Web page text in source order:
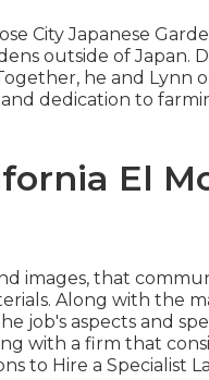
City Japanese
outside of Japan.
he and Lynn
dedication to
El
images, that
Along with the
job's aspects and
with a firm that
to Hire a Specialist